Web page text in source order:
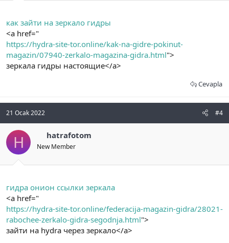
как зайти на зеркало гидры
<a href="
https://hydra-site-tor.online/kak-na-gidre-pokinut-
magazin/07940-zerkalo-magazina-gidra.html">
зеркала гидры настоящие</a>
Cevapla
21 Ocak 2022 #4
H hatrafotom
New Member
гидра онион ссылки зеркала
<a href="
https://hydra-site-tor.online/federacija-magazin-gidra/28021-
rabochee-zerkalo-gidra-segodnja.html">
зайти на hydra через зеркало</a>